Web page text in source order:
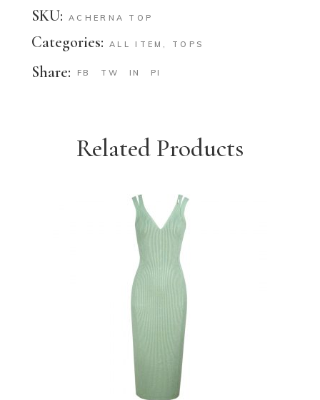
SKU: ACHERNA TOP
Categories: ALL ITEM TOPS
Share: FB TW IN PI
Related Products